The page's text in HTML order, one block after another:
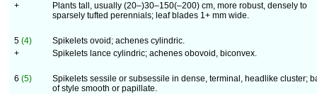
+
Plants tall, usually (20–)30–150(–200) cm, more robust, densely to
sparsely tufted perennials; leaf blades 1+ mm wide.
5 (4)
Spikelets ovoid; achenes cylindric.
+
Spikelets lance cylindric; achenes obovoid, biconvex.
6 (5)
Spikelets sessile or subsessile in dense, terminal, headlike cluster;
of style smooth or papillate.